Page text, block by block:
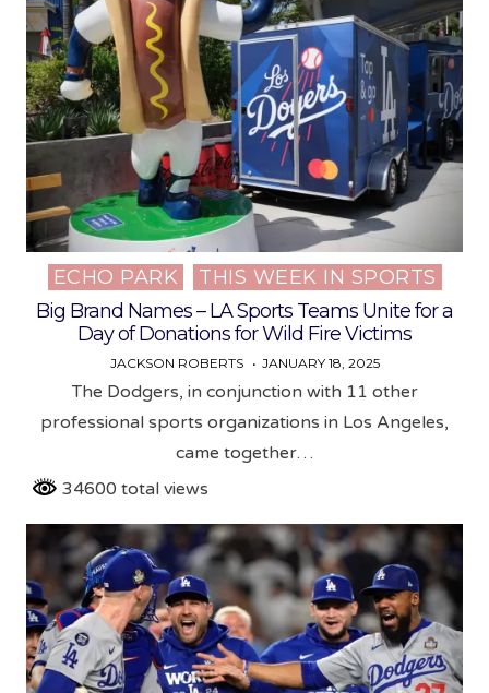
Posted
in
ECHO PARK
THIS WEEK IN SPORTS
Big Brand Names – LA Sports Teams Unite for a
Day of Donations for Wild Fire Victims
JACKSON ROBERTS JANUARY 18, 2025
The Dodgers, in conjunction with 11 other
professional sports organizations in Los Angeles,
came together…
34600 total views